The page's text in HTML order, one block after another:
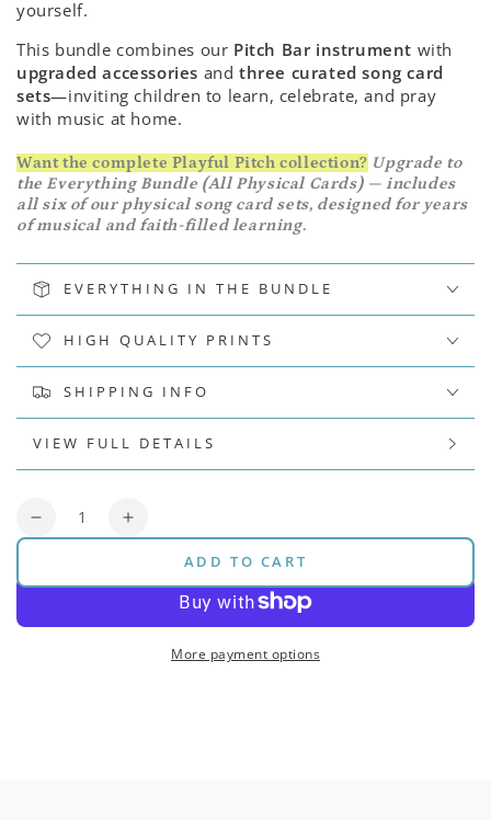
yourself.
This bundle combines our Pitch Bar instrument with
upgraded accessories andthree curated song card
sets—inviting children to learn, celebrate, and pray
with music at home.
Want the complete Playful Pitch collection? Upgrade to
the Everything Bundle (All Physical Cards) — includes
all six of our physical song card sets, designed for years
of musical and faith-filled learning.
EVERYTHING IN THE BUNDLE
HIGH QUALITY PRINTS
SHIPPING INFO
VIEW FULL DETAILS
Quantity
Decrease
Increase
(Original)
ADD TO CART
More payment options